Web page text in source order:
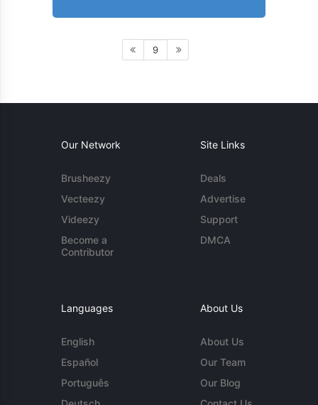
9
Our Network
Brusheezy
Vecteezy
Videezy
Become a
Contributor
Site Links
Deals
Advertise
Support
DMCA
Languages
English
Español
Português
About Us
About Us
Our Team
Our Blog